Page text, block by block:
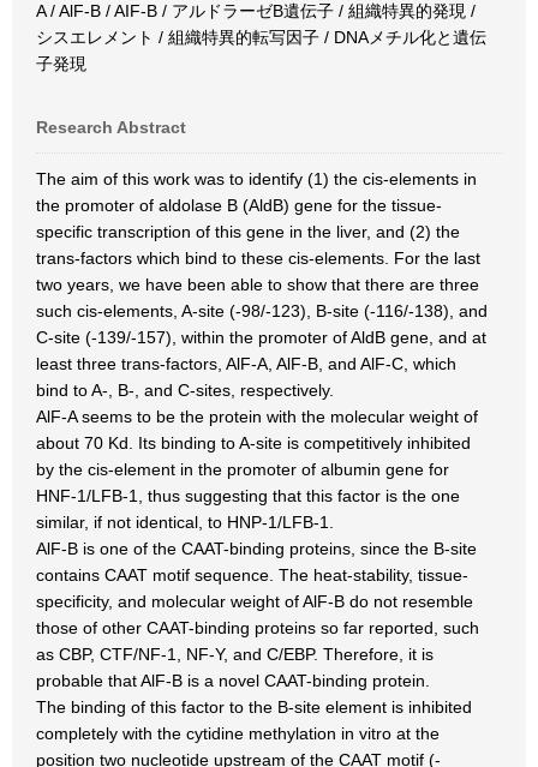
A / AlF-B / AIF-B / アルドラーゼB遺伝子 / 組織特異的発現 /
シスエレメント / 組織特異的転写因子 / DNAメチル化と遺伝
子発現
Research Abstract
The aim of this work was to identify (1) the cis-elements in
the promoter of aldolase B (AldB) gene for the tissue-
specific transcription of this gene in the liver, and (2) the
trans-factors which bind to these cis-elements. For the last
two years, we have been able to show that there are three
such cis-elements, A-site (-98/-123), B-site (-116/-138), and
C-site (-139/-157), within the promoter of AldB gene, and at
least three trans-factors, AlF-A, AlF-B, and AlF-C, which
bind to A-, B-, and C-sites, respectively.
AlF-A seems to be the protein with the molecular weight of
about 70 Kd. Its binding to A-site is competitively inhibited
by the cis-element in the promoter of albumin gene for
HNF-1/LFB-1, thus suggesting that this factor is the one
similar, if not identical, to HNP-1/LFB-1.
AlF-B is one of the CAAT-binding proteins, since the B-site
contains CAAT motif sequence. The heat-stability, tissue-
specificity, and molecular weight of AlF-B do not resemble
those of other CAAT-binding proteins so far reported, such
as CBP, CTF/NF-1, NF-Y, and C/EBP. Therefore, it is
probable that AlF-B is a novel CAAT-binding protein.
The binding of this factor to the B-site element is inhibited
completely with the cytidine methylation in vitro at the
position two nucleotide upstream of the CAAT motif (-